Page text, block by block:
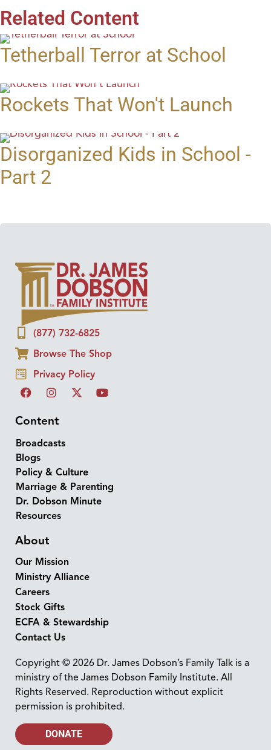
Related Content
Tetherball Terror at School
Rockets That Won't Launch
Disorganized Kids in School -
Part 2
(877) 732-6825
Browse The Shop
Privacy Policy
Content
Broadcasts
Blogs
Policy & Culture
Marriage & Parenting
Dr. Dobson Minute
Resources
About
Our Mission
Ministry Alliance
Careers
Stock Gifts
ECFA & Stewardship
Contact Us
Copyright © 2026 Dr. James Dobson’s Family Talk is a
ministry of the James Dobson Family Institute. All
Rights Reserved. Reproduction without explicit
permission is prohibited.
DONATE